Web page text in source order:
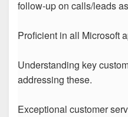
follow-up on calls/leads
Proficient in all Microsoft
Understanding key
addressing these.
Exceptional customer